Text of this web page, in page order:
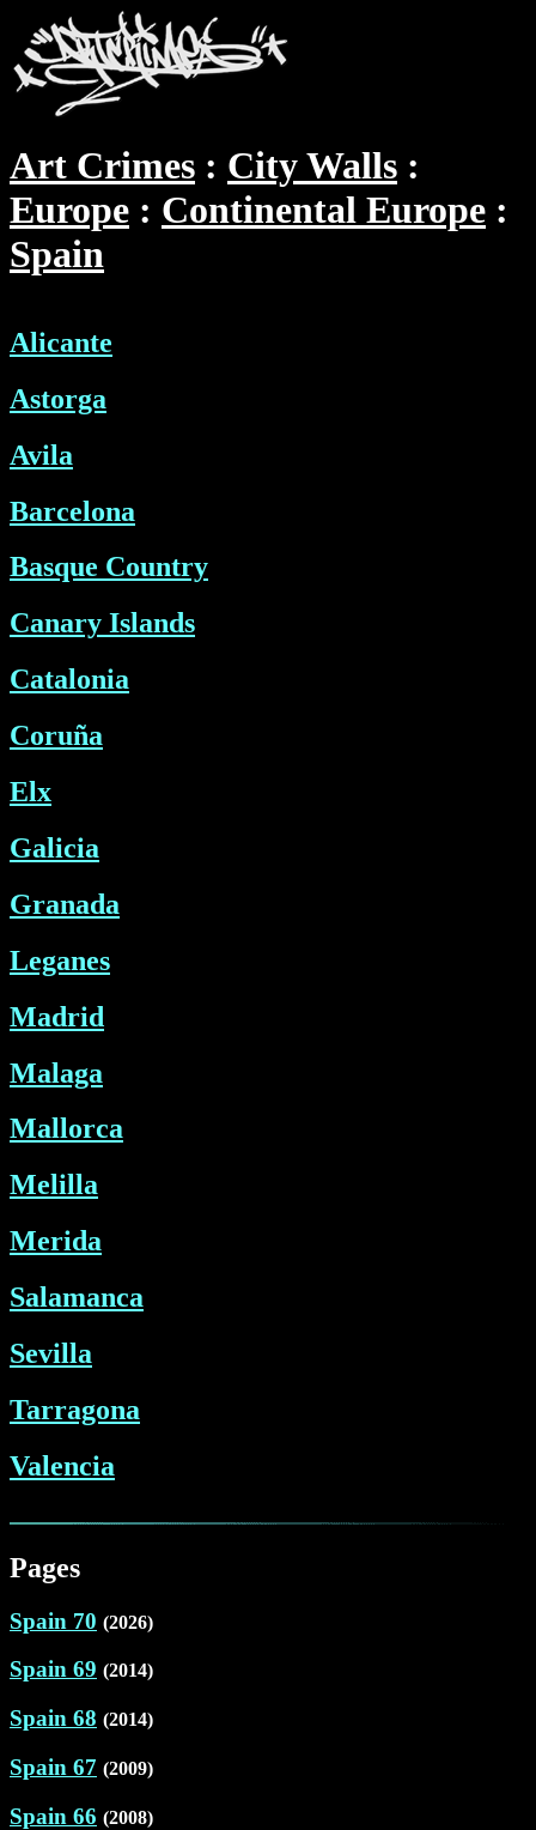
Art Crimes
City Walls
Europe
Continental Europe
Spain
Alicante
Astorga
Avila
Barcelona
Basque Country
Canary Islands
Catalonia
Coruña
Elx
Galicia
Granada
Leganes
Madrid
Malaga
Mallorca
Melilla
Merida
Salamanca
Sevilla
Tarragona
Valencia
Pages
Spain 70 (2026)
Spain 69 (2014)
Spain 68 (2014)
Spain 67 (2009)
Spain 66 (2008)